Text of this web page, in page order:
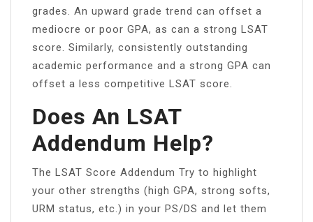
grades. An upward grade trend can offset a
mediocre or poor GPA, as can a strong LSAT
score. Similarly, consistently outstanding
academic performance and a strong GPA can
offset a less competitive LSAT score.
Does An LSAT
Addendum Help?
The LSAT Score Addendum Try to highlight
your other strengths (high GPA, strong softs,
URM status, etc.) in your PS/DS and let them